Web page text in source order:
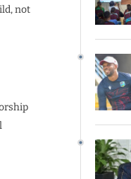
not